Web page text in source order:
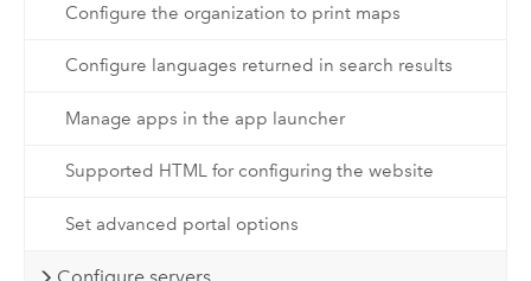
Configure the organization to print maps
Configure languages returned in search results
Manage apps in the app launcher
Supported HTML for configuring the website
Set advanced portal options
Configure servers